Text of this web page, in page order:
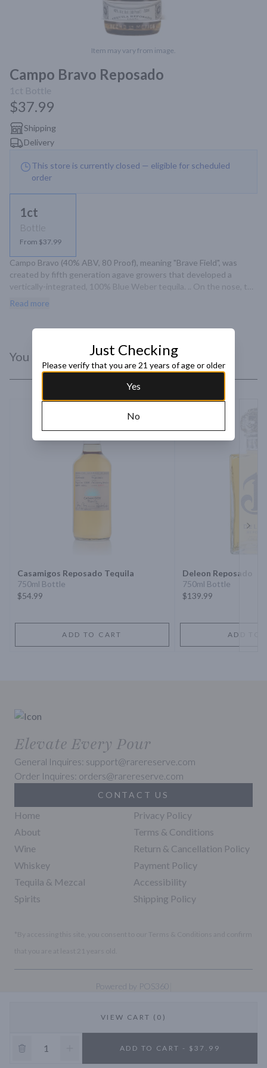
Item may vary from image.
Campo Bravo Reposado
1ct Bottle
$37.99
Shipping
Delivery
This store is currently closed — eligible for scheduled
order
1ct
Bottle
From $37.99
Campo Bravo (40% ABV, 80 Proof), meaning "Brave Field", was
created by fifth generation agave growers that developed a
vertically-integrated, 100% Blue Weber tequila. .. On the nose, the
tequila has vanilla aromas with a hint of white chocolate.
Read more
VIEW CART (0)
ADD TO CART - $37.99
You Might Like
Casamigos Reposado Tequila
750ml Bottle
$54.99
ADD TO CART
Deleon Reposado
750ml Bottle
$139.99
ADD TO
Elevate Every Pour
General Inquires: support@rarereserve.com
Order Inquires: orders@rarereserve.com
CONTACT US
Home
About
Wine
Whiskey
Tequila & Mezcal
Spirits
Privacy Policy
Terms & Conditions
Return & Cancellation Policy
Payment Policy
Accessibility
Shipping Policy
Powered by POS360
10% OFF
Just Checking
Please verify that you are 21 years of age or older
Yes
No